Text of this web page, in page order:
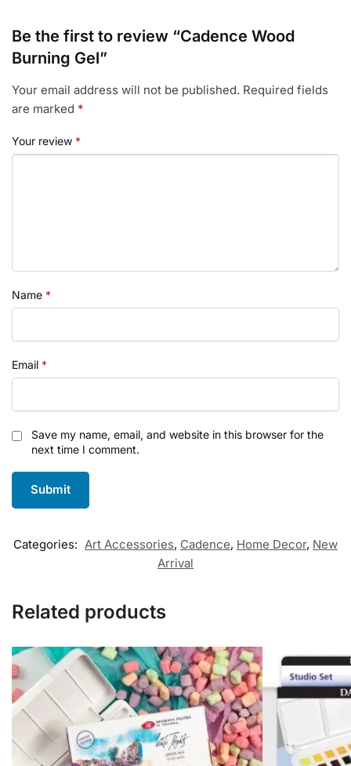
Be the first to review “Cadence Wood
Burning Gel”
Your email address will not be published. Required fields
are marked *
Your review *
Name *
Email *
Save my name, email, and website in this browser for the
next time I comment.
Categories: Art Accessories, Cadence, Home Decor, New
Arrival
Related products